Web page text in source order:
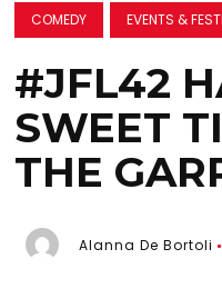
COMEDY EVENTS &
#JFL42
SWEET
THE
Alanna De Bortoli